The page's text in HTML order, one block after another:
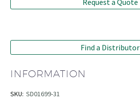
Request a Quote
Find a Distributor
INFORMATION
SKU: SD01699-31